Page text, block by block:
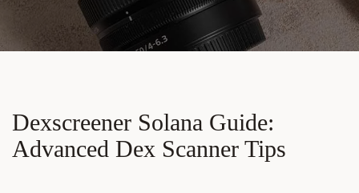
Dexscreener Solana Guide:
Advanced Dex Scanner Tips